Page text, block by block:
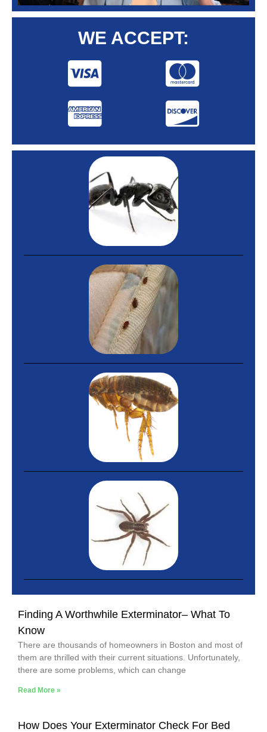
WE ACCEPT:
Finding A Worthwhile Exterminator– What To
Know
There are thousands of homeowners in Boston and most of
them are thrilled with their current situations. Unfortunately,
there are some problems, which can change
Read More »
How Does Your Exterminator Check For Bed